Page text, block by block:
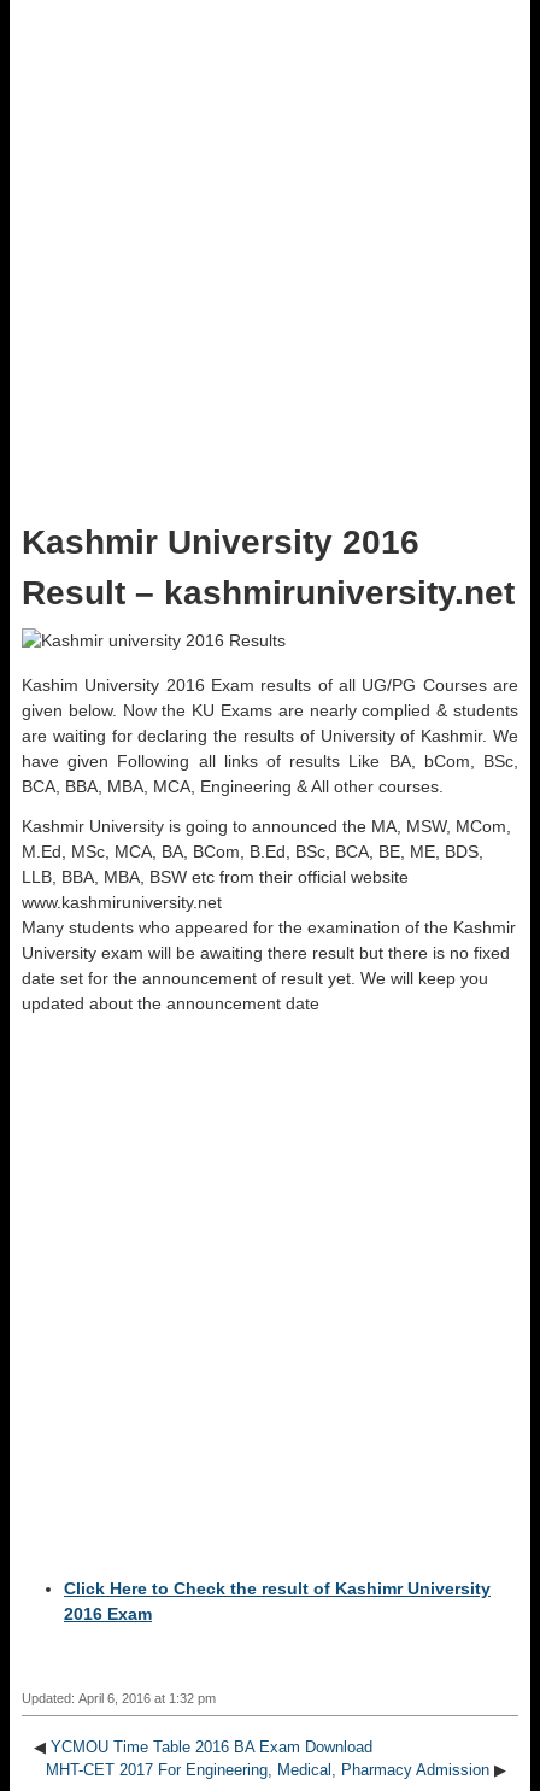
Kashmir University 2016
Result – kashmiruniversity.net
Kashim University 2016 Exam results of all UG/PG Courses are
given below. Now the KU Exams are nearly complied & students
are waiting for declaring the results of University of Kashmir. We
have given Following all links of results Like BA, bCom, BSc,
BCA, BBA, MBA, MCA, Engineering & All other courses.
Kashmir University is going to announced the MA, MSW, MCom,
M.Ed, MSc, MCA, BA, BCom, B.Ed, BSc, BCA, BE, ME, BDS,
LLB, BBA, MBA, BSW etc from their official website
www.kashmiruniversity.net
Many students who appeared for the examination of the Kashmir
University exam will be awaiting there result but there is no fixed
date set for the announcement of result yet. We will keep you
updated about the announcement date
Click Here to Check the result of Kashimr University
2016 Exam
Updated: April 6, 2016 at 1:32 pm
◀ YCMOU Time Table 2016 BA Exam Download
MHT-CET 2017 For Engineering, Medical, Pharmacy Admission ▶